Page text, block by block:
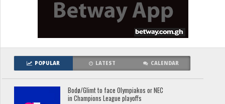
POPULAR LATEST CALENDAR
Bodø/Glimt to face Olympiakos or NEC
in Champions League playoffs